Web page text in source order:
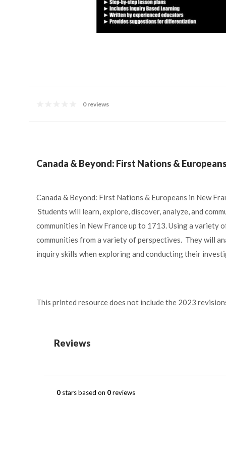
0 reviews
Canada & Beyond: First Nations &
Canada & Beyond: First Nations & Europeans in New
Students will learn, explore, discover, analyze, and
communities in New France up to 1713. Using a
communities from a variety of perspectives. They will
inquiry skills when exploring and conducting their
This printed resource does not include the 2023
Reviews
0 stars based on 0reviews